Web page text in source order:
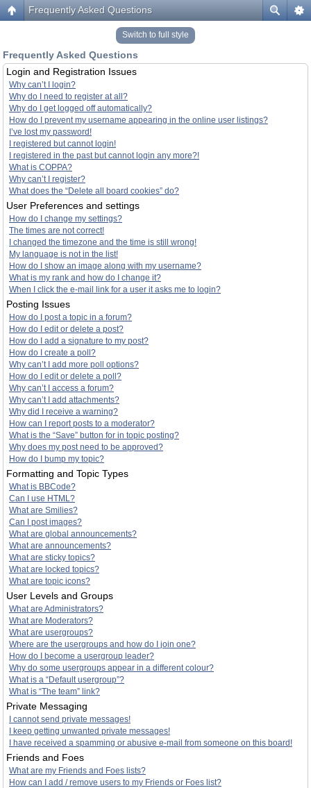
Frequently Asked Questions
Switch to full style
Frequently Asked Questions
Login and Registration Issues
Why can’t I login?
Why do I need to register at all?
Why do I get logged off automatically?
How do I prevent my username appearing in the online user listings?
I’ve lost my password!
I registered but cannot login!
I registered in the past but cannot login any more?!
What is COPPA?
Why can’t I register?
What does the “Delete all board cookies” do?
User Preferences and settings
How do I change my settings?
The times are not correct!
I changed the timezone and the time is still wrong!
My language is not in the list!
How do I show an image along with my username?
What is my rank and how do I change it?
When I click the e-mail link for a user it asks me to login?
Posting Issues
How do I post a topic in a forum?
How do I edit or delete a post?
How do I add a signature to my post?
How do I create a poll?
Why can’t I add more poll options?
How do I edit or delete a poll?
Why can’t I access a forum?
Why can’t I add attachments?
Why did I receive a warning?
How can I report posts to a moderator?
What is the “Save” button for in topic posting?
Why does my post need to be approved?
How do I bump my topic?
Formatting and Topic Types
What is BBCode?
Can I use HTML?
What are Smilies?
Can I post images?
What are global announcements?
What are announcements?
What are sticky topics?
What are locked topics?
What are topic icons?
User Levels and Groups
What are Administrators?
What are Moderators?
What are usergroups?
Where are the usergroups and how do I join one?
How do I become a usergroup leader?
Why do some usergroups appear in a different colour?
What is a “Default usergroup”?
What is “The team” link?
Private Messaging
I cannot send private messages!
I keep getting unwanted private messages!
I have received a spamming or abusive e-mail from someone on this board!
Friends and Foes
What are my Friends and Foes lists?
How can I add / remove users to my Friends or Foes list?